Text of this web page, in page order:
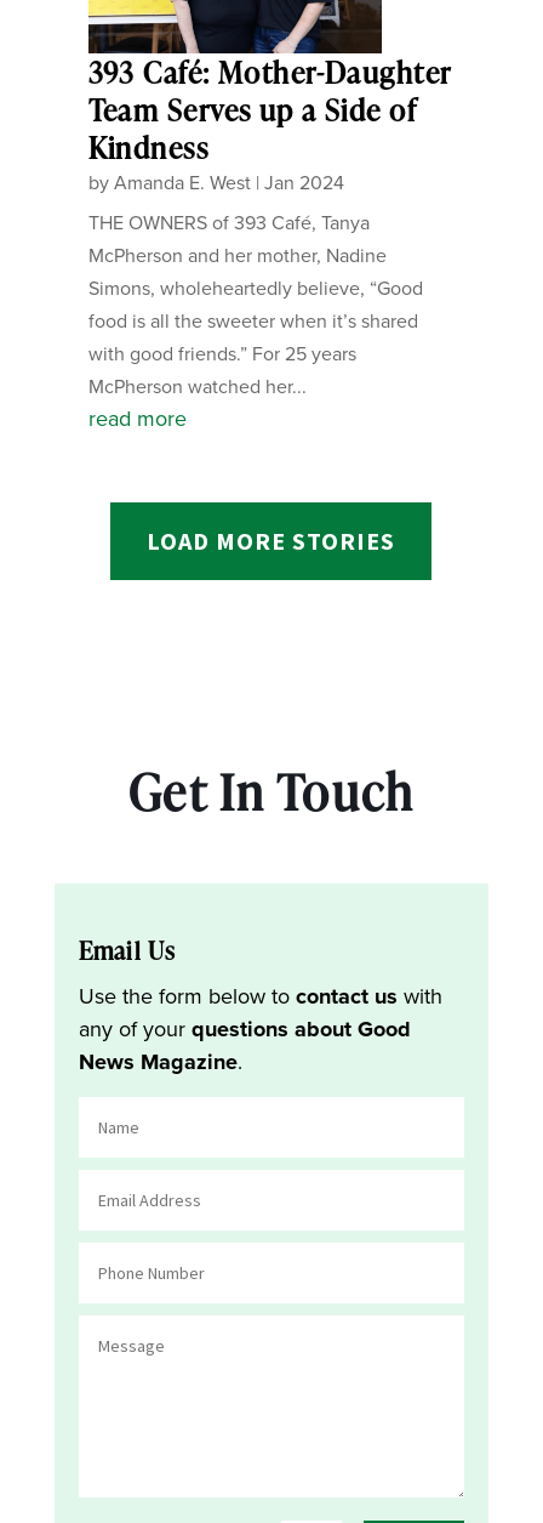
393 Café: Mother-Daughter
Team Serves up a Side of
Kindness
byAmanda E. West| Jan 2024
THE OWNERS of 393 Café, Tanya
McPherson and her mother, Nadine
Simons, wholeheartedly believe, “Good
food is all the sweeter when it’s shared
with good friends.” For 25 years
McPherson watched her...
read more
LOAD MORE STORIES
Get In Touch
Email Us
Use the form below tocontact us with
any of yourquestions about Good
News Magazine.